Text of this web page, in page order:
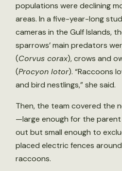
populations were declining
areas. In a five-year-long
cameras in the Gulf Islands,
sparrows’ main predators
(Corvus corax), crows and
(Procyon lotor). “Raccoons
and bird nestlings,” she said.
Then, the team covered the
—large enough for the
out but small enough to
placed electric fences
raccoons.